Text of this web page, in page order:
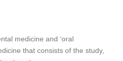
medicine and ‘oral
that consists of the study,